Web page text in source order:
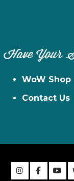
Have Your
WoW Shop
Contact Us